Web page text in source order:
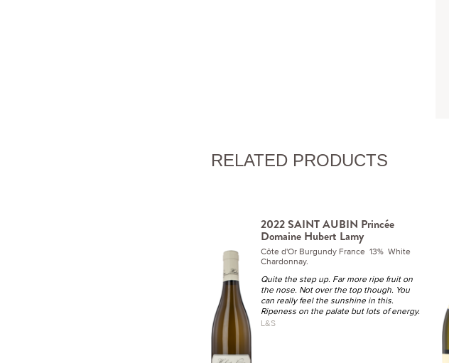
RELATED PRODUCTS
2022 SAINT AUBIN Princée
Domaine Hubert Lamy
Côte d'Or Burgundy France 13% White
Chardonnay.
Quite the step up. Far more ripe fruit on
the nose. Not over the top though. You
can really feel the sunshine in this.
Ripeness on the palate but lots of energy.
L&S